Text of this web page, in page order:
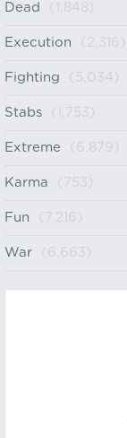
Dead (1,848)
Execution (2,316)
Fighting (5,034)
Stabs (1,753)
Extreme (6,879)
Karma (753)
Fun (7,216)
War (6,663)